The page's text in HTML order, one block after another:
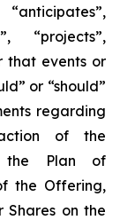
“projects”,
that events or
or “should”
regarding
of the
the Plan of
the Offering,
Shares on the